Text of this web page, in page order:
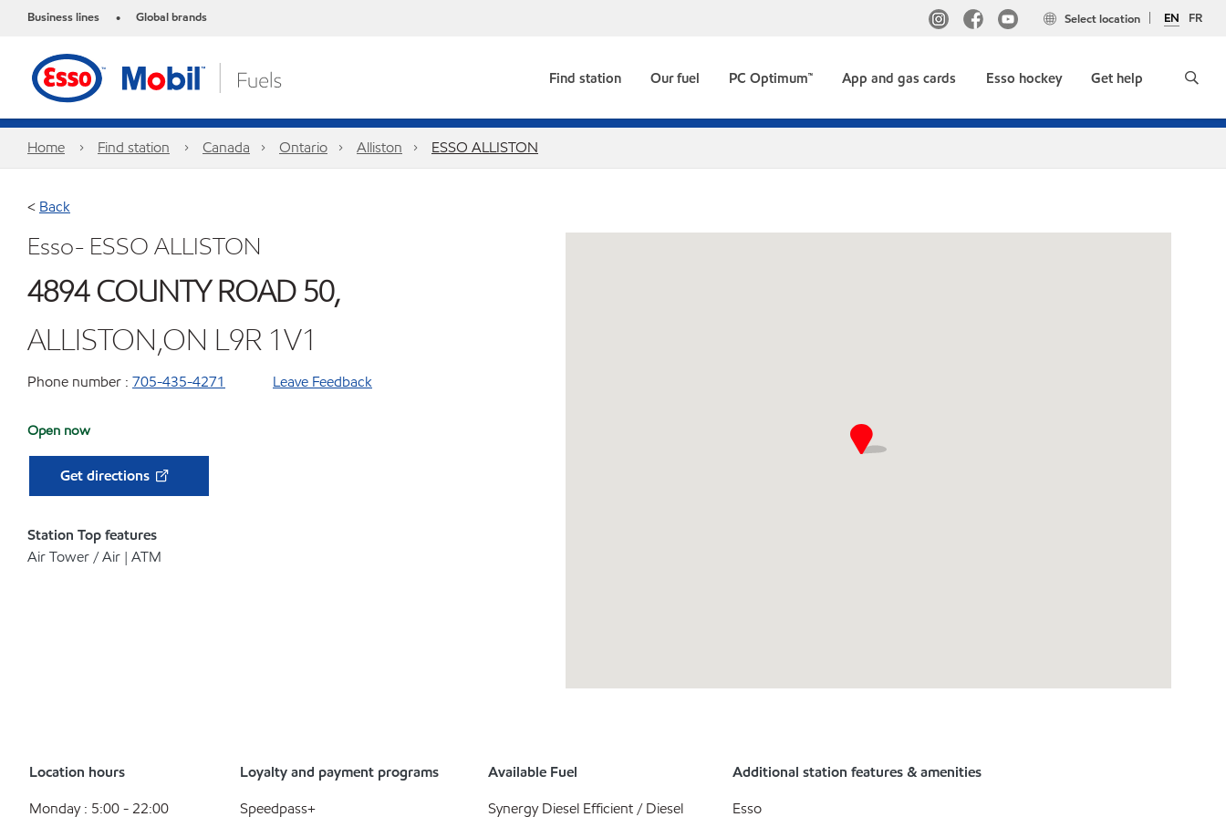
Business lines • Global brands EN FR
Select location
Find station Our fuel PC Optimum™ App and gas cards Esso hockey Get help
Home Find station Canada Ontario Alliston ESSO ALLISTON
< Back
Esso- ESSO ALLISTON
4894 COUNTY ROAD 50,
ALLISTON,ON L9R 1V1
Phone number : 705-435-4271 Leave Feedback
Open now
Get directions
Station Top features
Air Tower / Air | ATM
Location hours
Monday : 5:00 - 22:00
Loyalty and payment programs
Speedpass+
Available Fuel
Synergy Diesel Efficient / Diesel
Additional station features & amenities
Esso